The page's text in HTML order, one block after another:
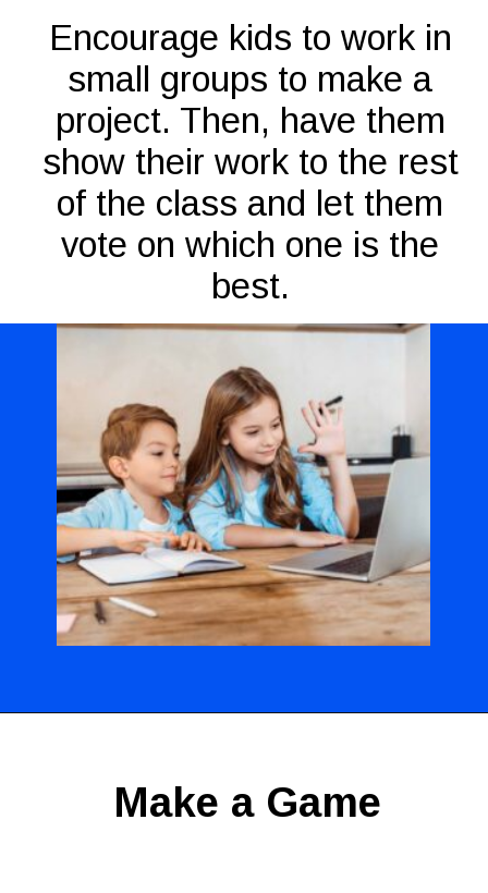
Encourage kids to work in
small groups to make a
project. Then, have them
show their work to the rest
of the class and let them
vote on which one is the
best.
Make a Game